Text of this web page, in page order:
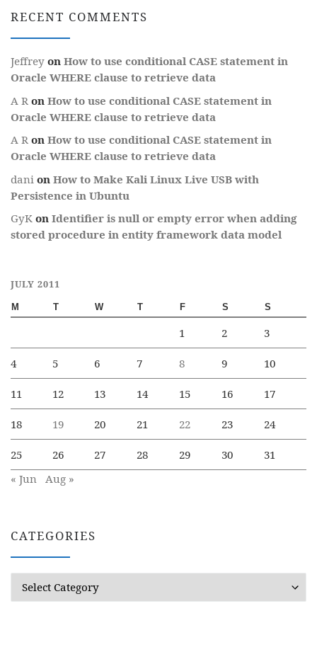
RECENT COMMENTS
Jeffrey on How to use conditional CASE statement in
Oracle WHERE clause to retrieve data
A R on How to use conditional CASE statement in
Oracle WHERE clause to retrieve data
A R on How to use conditional CASE statement in
Oracle WHERE clause to retrieve data
dani on How to Make Kali Linux Live USB with
Persistence in Ubuntu
GyK on Identifier is null or empty error when adding
stored procedure in entity framework data model
JULY 2011
M T W T F S S
1 2 3
4 5 6 7 8 9 10
11 12 13 14 15 16 17
18 19 20 21 22 23 24
25 26 27 28 29 30
31
« Jun Aug »
CATEGORIES